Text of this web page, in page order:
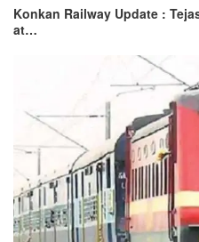
Konkan Railway Update :
at…